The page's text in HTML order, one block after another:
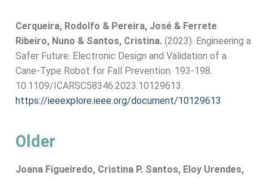
Cerqueira, Rodolfo & Pereira, José & Ferrete
Ribeiro, Nuno & Santos, Cristina. (2023). Engineering a
Safer Future: Electronic Design and Validation of a
Cane-Type Robot for Fall Prevention. 193-198.
10.1109/ICARSC58346.2023.10129613.
https://ieeexplore.ieee.org/document/10129613
Older
Joana Figueiredo, Cristina P. Santos, Eloy Urendes,